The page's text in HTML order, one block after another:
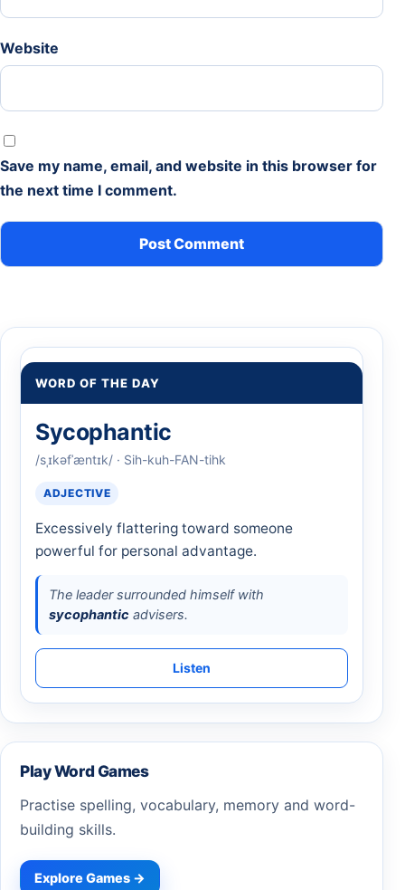
Website
Save my name, email, and website in this browser for
the next time I comment.
WORD OF THE DAY
Sycophantic
/sˌɪkəfˈæntɪk/ · Sih-kuh-FAN-tihk
ADJECTIVE
Excessively flattering toward someone
powerful for personal advantage.
The leader surrounded himself with
sycophantic advisers.
Listen
Play Word Games
Practise spelling, vocabulary, memory and word-
building skills.
Explore Games →